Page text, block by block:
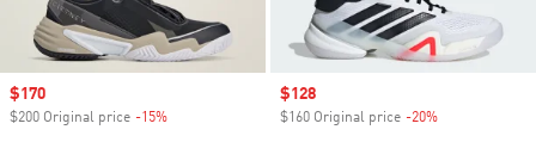
Sale price
$170
$200 Original price -15%
Sale price
$128
$160 Original price -20%